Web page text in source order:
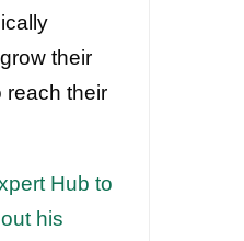
their
reach their
Hub to
his